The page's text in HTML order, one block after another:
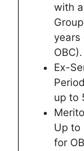
with
years
OBC).
Ex-
up to
Up to
for